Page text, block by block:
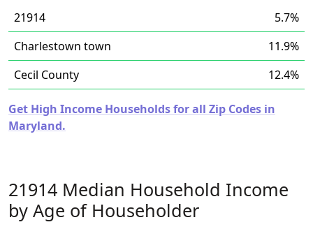
21914
5.7%
Charlestown town
11.9%
Cecil County
12.4%
Get High Income Households for all Zip Codes in
Maryland.
21914 Median Household Income
by Age of Householder